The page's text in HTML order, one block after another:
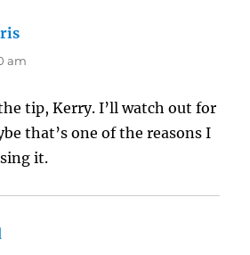
am
tip, Kerry. I’ll watch out for
that’s one of the reasons I
it.